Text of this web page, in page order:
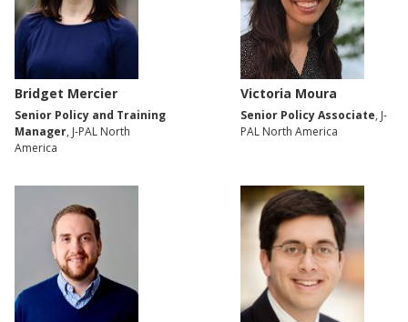
Bridget Mercier
Senior Policy and Training
Manager, J-PAL North
America
Victoria Moura
Senior Policy Associate, J-
PAL North America